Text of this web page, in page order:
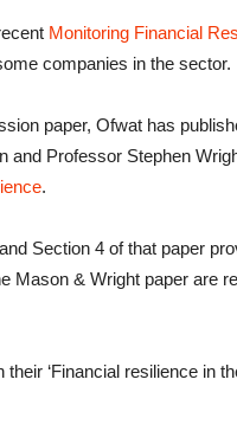
Monitoring Financial
companies in the sector.
paper, Ofwat has
and Professor Stephen
.
Section 4 of that paper
Mason & Wright paper are
‘Financial resilience in